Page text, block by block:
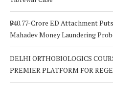
₹940.77-Crore ED Attachment
Mahadev Money Laundering
DELHI ORTHOBIOLOGICS
PREMIER PLATFORM FOR